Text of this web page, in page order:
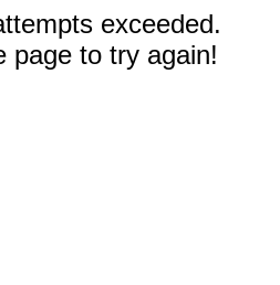
exceeded.
page to try again!